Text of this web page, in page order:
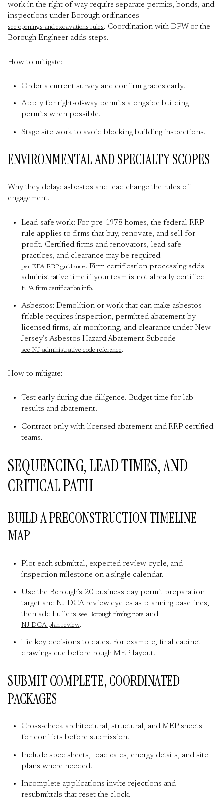
work in the right of way require separate permits, bonds, and
inspections under Borough ordinances
see openings and excavations rules. Coordination with DPW or the
Borough Engineer adds steps.
How to mitigate:
Order a current survey and confirm grades early.
Apply for right-of-way permits alongside building
permits when possible.
Stage site work to avoid blocking building inspections.
ENVIRONMENTAL AND SPECIALTY SCOPES
Why they delay: asbestos and lead change the rules of
engagement.
Lead-safe work: For pre-1978 homes, the federal RRP
rule applies to firms that buy, renovate, and sell for
profit. Certified firms and renovators, lead-safe
practices, and clearance may be required
per EPA RRP guidance. Firm certification processing adds
administrative time if your team is not already certified
EPA firm certification info.
Asbestos: Demolition or work that can make asbestos
friable requires inspection, permitted abatement by
licensed firms, air monitoring, and clearance under New
Jersey’s Asbestos Hazard Abatement Subcode
see NJ administrative code reference.
How to mitigate:
Test early during due diligence. Budget time for lab
results and abatement.
Contract only with licensed abatement and RRP-certified
teams.
SEQUENCING, LEAD TIMES, AND
CRITICAL PATH
BUILD A PRECONSTRUCTION TIMELINE
MAP
Plot each submittal, expected review cycle, and
inspection milestone on a single calendar.
Use the Borough’s 20 business day permit preparation
target and NJ DCA review cycles as planning baselines,
then add buffers see Borough timing note and
NJ DCA plan review.
Tie key decisions to dates. For example, final cabinet
drawings due before rough MEP layout.
SUBMIT COMPLETE, COORDINATED
PACKAGES
Cross-check architectural, structural, and MEP sheets
for conflicts before submission.
Include spec sheets, load calcs, energy details, and site
plans where needed.
Incomplete applications invite rejections and
resubmittals that reset the clock.